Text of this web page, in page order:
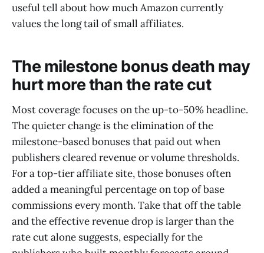
useful tell about how much Amazon currently
values the long tail of small affiliates.
The milestone bonus death may
hurt more than the rate cut
Most coverage focuses on the up-to-50% headline.
The quieter change is the elimination of the
milestone-based bonuses that paid out when
publishers cleared revenue or volume thresholds.
For a top-tier affiliate site, those bonuses often
added a meaningful percentage on top of base
commissions every month. Take that off the table
and the effective revenue drop is larger than the
rate cut alone suggests, especially for the